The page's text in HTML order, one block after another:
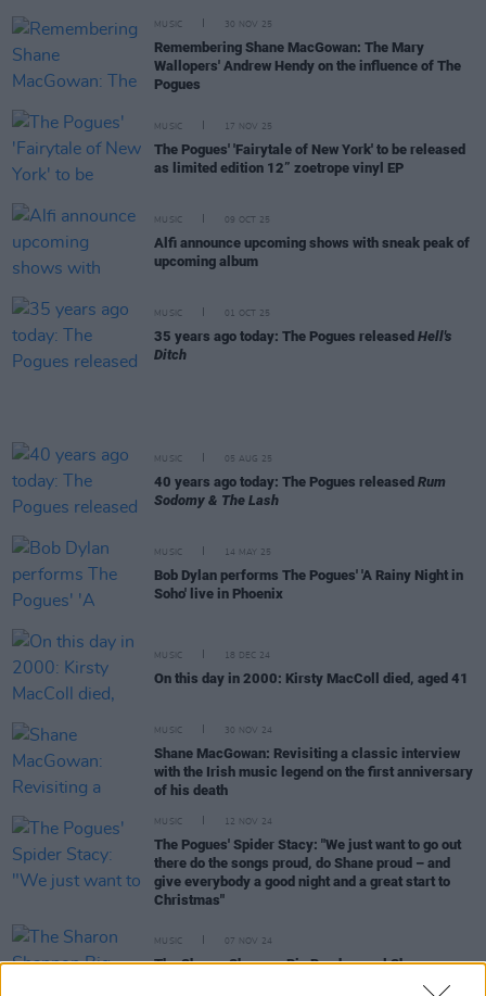
MUSIC 30 NOV 25
Remembering Shane MacGowan: The Mary
Wallopers' Andrew Hendy on the influence of The
Pogues
MUSIC 17 NOV 25
The Pogues' 'Fairytale of New York' to be released
as limited edition 12” zoetrope vinyl EP
MUSIC 09 OCT 25
Alfi announce upcoming shows with sneak peak of
upcoming album
MUSIC 01 OCT 25
35 years ago today: The Pogues released Hell's
Ditch
MUSIC 05 AUG 25
40 years ago today: The Pogues released Rum
Sodomy & The Lash
MUSIC 14 MAY 25
Bob Dylan performs The Pogues' 'A Rainy Night in
Soho' live in Phoenix
MUSIC 18 DEC 24
On this day in 2000: Kirsty MacColl died, aged 41
MUSIC 30 NOV 24
Shane MacGowan: Revisiting a classic interview
with the Irish music legend on the first anniversary
of his death
MUSIC 12 NOV 24
The Pogues' Spider Stacy: "We just want to go out
there do the songs proud, do Shane proud – and
give everybody a good night and a great start to
Christmas"
MUSIC 07 NOV 24
The Sharon Shannon Big Band cancel Shane